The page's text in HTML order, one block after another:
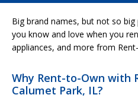
Big brand names, but not so
you know and love when you
appliances, and more from
Why Rent-to-Own with
Calumet Park, IL?